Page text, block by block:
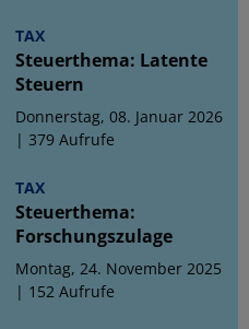
TAX
Steuerthema: Latente
Steuern
Donnerstag, 08. Januar 2026
| 379 Aufrufe
TAX
Steuerthema:
Forschungszulage
Montag, 24. November 2025
| 152 Aufrufe